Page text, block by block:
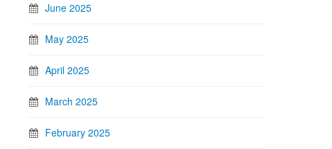
June 2025
May 2025
April 2025
March 2025
February 2025